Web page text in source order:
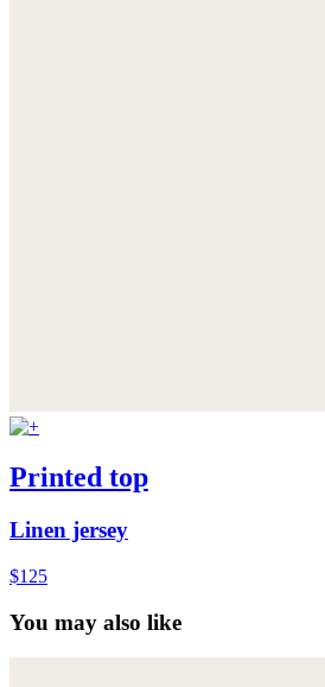
Printed top
Linen jersey
$125
You may also like